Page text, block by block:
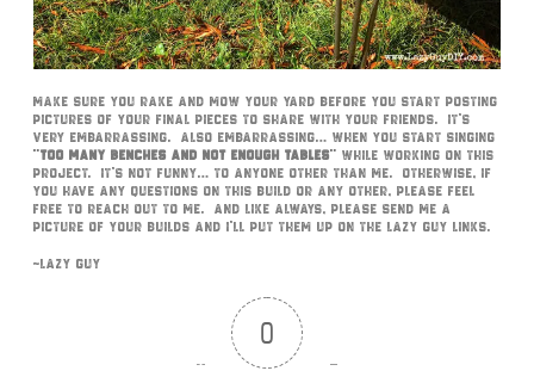
Make sure you rake and mow your yard before you start posting
pictures of your final pieces to share with your friends. It’s
very embarrassing. Also embarrassing… when you start singing
“too many benches and not enough tables” while working on this
project. It’s not funny… to anyone other than me. Otherwise, if
you have any questions on this build or any other, please feel
free to reach out to me. And like always, please send me a
picture of your builds and I’ll put them up on the Lazy Guy links.
~Lazy Guy
0